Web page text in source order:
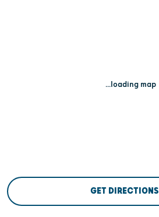
...loading map
GET DIRECTIONS